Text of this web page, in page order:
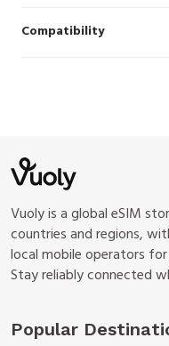
Compatibility
Vuoly is a global eSIM
countries and regions,
local mobile operators
Stay reliably connected
Popular